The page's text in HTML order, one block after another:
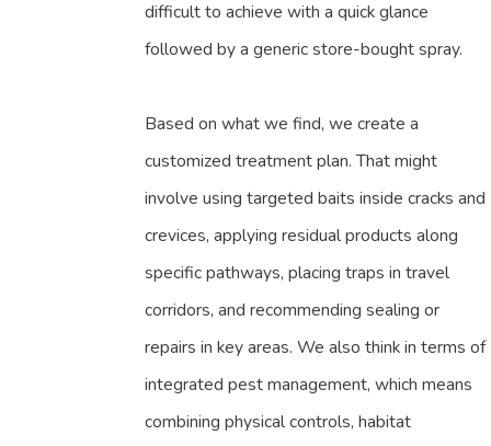
difficult to achieve with a quick glance
followed by a generic store-bought spray.
Based on what we find, we create a
customized treatment plan. That might
involve using targeted baits inside cracks and
crevices, applying residual products along
specific pathways, placing traps in travel
corridors, and recommending sealing or
repairs in key areas. We also think in terms of
integrated pest management, which means
combining physical controls, habitat